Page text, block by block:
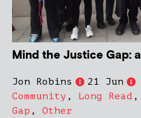
Mind the Justice Gap:
Jon Robins
21 Jun
Community , Long Read ,
Gap , Other